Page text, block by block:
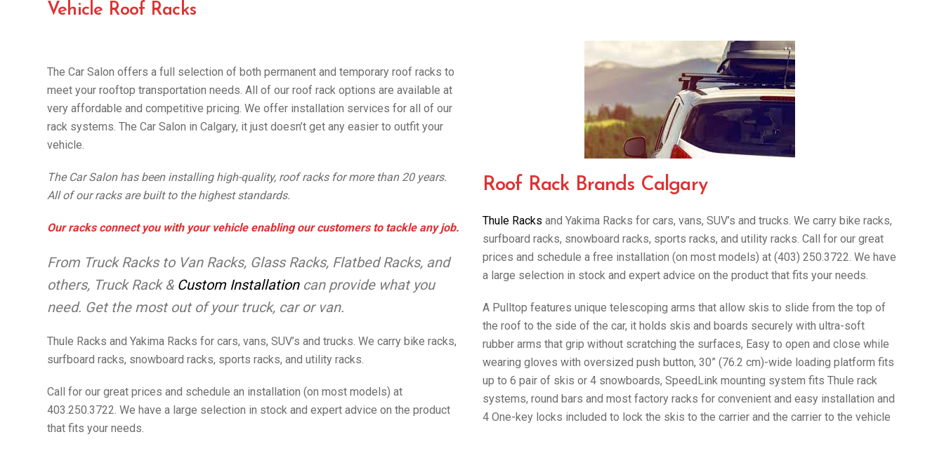
Vehicle Roof Racks
The Car Salon offers a full selection of both permanent and temporary roof racks to
meet your rooftop transportation needs. All of our roof rack options are available at
very affordable and competitive pricing. We offer installation services for all of our
rack systems. The Car Salon in Calgary, it just doesn’t get any easier to outfit your
vehicle.
The Car Salon has been installing high-quality, roof racks for more than 20 years.
All of our racks are built to the highest standards.
Our racks connect you with your vehicle enabling our customers to tackle any job.
From Truck Racks to Van Racks, Glass Racks, Flatbed Racks, and
others, Truck Rack & Custom Installationcan provide what you
need. Get the most out of your truck, car or van.
Thule Racks and Yakima Racks for cars, vans, SUV’s and trucks. We carry bike racks,
surfboard racks, snowboard racks, sports racks, and utility racks.
Call for our great prices and schedule an installation (on most models) at
403.250.3722. We have a large selection in stock and expert advice on the product
that fits your needs.
Roof Rack Brands Calgary
Thule Racks and Yakima Racks for cars, vans, SUV’s and trucks. We carry bike racks,
surfboard racks, snowboard racks, sports racks, and utility racks. Call for our great
prices and schedule a free installation (on most models) at (403) 250.3722. We have
a large selection in stock and expert advice on the product that fits your needs.
A Pulltop features unique telescoping arms that allow skis to slide from the top of
the roof to the side of the car, it holds skis and boards securely with ultra-soft
rubber arms that grip without scratching the surfaces, Easy to open and close while
wearing gloves with oversized push button, 30” (76.2 cm)-wide loading platform fits
up to 6 pair of skis or 4 snowboards, SpeedLink mounting system fits Thule rack
systems, round bars and most factory racks for convenient and easy installation and
4 One-key locks included to lock the skis to the carrier and the carrier to the vehicle